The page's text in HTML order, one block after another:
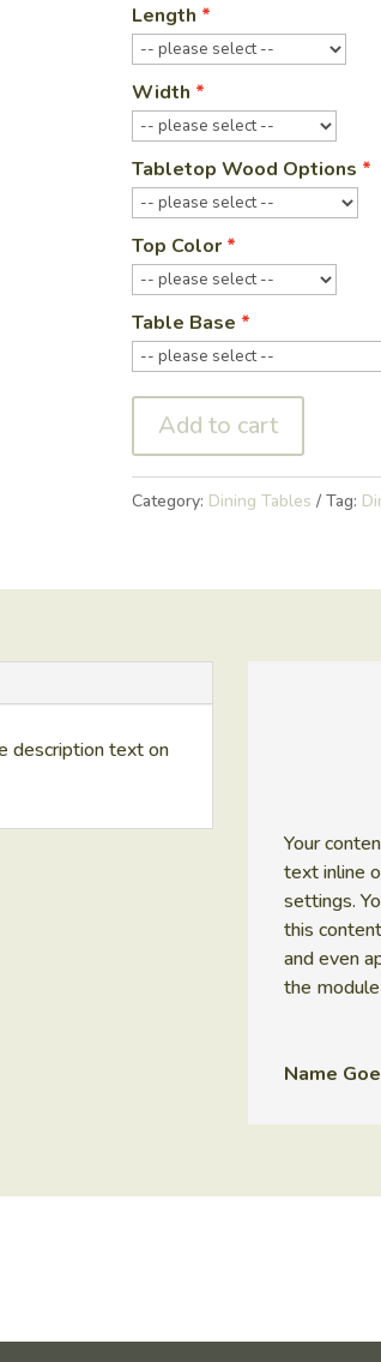
Length
Width
Tabletop Wood Options
Top Color
Table Base
Add to cart
Category: Dining Tables Tag:
description text on
Your
text inline
settings.
this
and even
the
Name